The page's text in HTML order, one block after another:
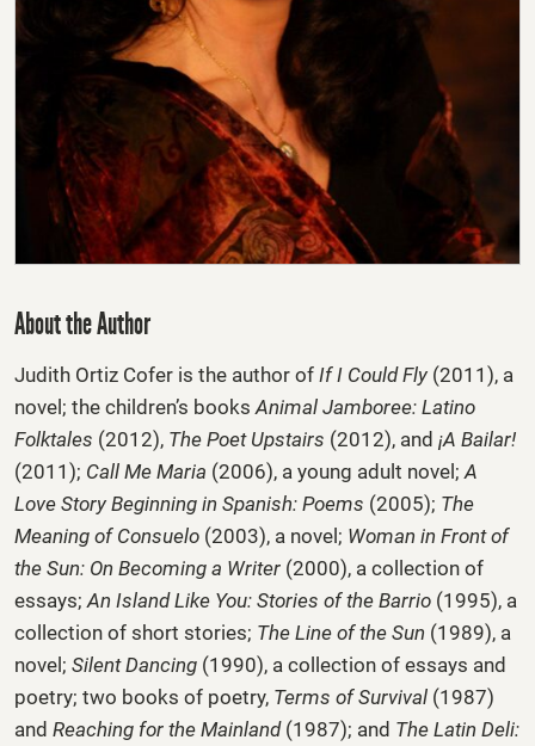
About the Author
Judith Ortiz Cofer is the author of If I Could Fly (2011), a
novel; the children’s booksAnimal Jamboree: Latino
Folktales (2012), The Poet Upstairs (2012), and ¡A Bailar!
(2011); Call Me Maria (2006), a young adult novel;A
Love Story Beginning in Spanish: Poems (2005); The
Meaning of Consuelo (2003), a novel; Woman in Front of
the Sun: On Becoming a Writer (2000), a collection of
essays;An Island Like You: Stories of the Barrio (1995), a
collection of short stories; The Line of the Sun (1989), a
novel; Silent Dancing (1990), a collection of essays and
poetry; two books of poetry, Terms of Survival (1987)
and Reaching for the Mainland(1987); and The Latin Deli: